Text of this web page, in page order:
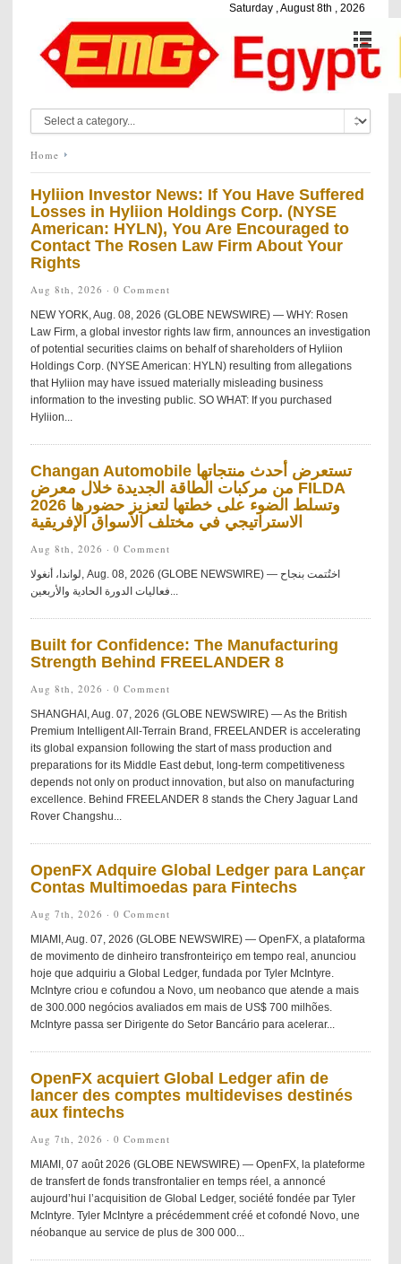
Saturday , August 8th , 2026
Home
Hyliion Investor News: If You Have Suffered
Losses in Hyliion Holdings Corp. (NYSE
American: HYLN), You Are Encouraged to
Contact The Rosen Law Firm About Your
Rights
Aug 8th, 2026 · 0 Comment
NEW YORK, Aug. 08, 2026 (GLOBE NEWSWIRE) — WHY: Rosen
Law Firm, a global investor rights law firm, announces an investigation
of potential securities claims on behalf of shareholders of Hyliion
Holdings Corp. (NYSE American: HYLN) resulting from allegations
that Hyliion may have issued materially misleading business
information to the investing public. SO WHAT: If you purchased
Hyliion...
Changan Automobile تستعرض أحدث منتجاتها
من مركبات الطاقة الجديدة خلال معرض FILDA
2026 وتسلط الضوء على خطتها لتعزيز حضورها
الاستراتيجي في مختلف الأسواق الإفريقية
Aug 8th, 2026 · 0 Comment
لواندا، أنغولا, Aug. 08, 2026 (GLOBE NEWSWIRE) — اختُتمت بنجاح
فعاليات الدورة الحادية والأربعين...
Built for Confidence: The Manufacturing
Strength Behind FREELANDER 8
Aug 8th, 2026 · 0 Comment
SHANGHAI, Aug. 07, 2026 (GLOBE NEWSWIRE) — As the British
Premium Intelligent All-Terrain Brand, FREELANDER is accelerating
its global expansion following the start of mass production and
preparations for its Middle East debut, long-term competitiveness
depends not only on product innovation, but also on manufacturing
excellence. Behind FREELANDER 8 stands the Chery Jaguar Land
Rover Changshu...
OpenFX Adquire Global Ledger para Lançar
Contas Multimoedas para Fintechs
Aug 7th, 2026 · 0 Comment
MIAMI, Aug. 07, 2026 (GLOBE NEWSWIRE) — OpenFX, a plataforma
de movimento de dinheiro transfronteiriço em tempo real, anunciou
hoje que adquiriu a Global Ledger, fundada por Tyler McIntyre.
McIntyre criou e cofundou a Novo, um neobanco que atende a mais
de 300.000 negócios avaliados em mais de US$ 700 milhões.
McIntyre passa ser Dirigente do Setor Bancário para acelerar...
OpenFX acquiert Global Ledger afin de
lancer des comptes multidevises destinés
aux fintechs
Aug 7th, 2026 · 0 Comment
MIAMI, 07 août 2026 (GLOBE NEWSWIRE) — OpenFX, la plateforme
de transfert de fonds transfrontalier en temps réel, a annoncé
aujourd’hui l’acquisition de Global Ledger, société fondée par Tyler
McIntyre. Tyler McIntyre a précédemment créé et cofondé Novo, une
néobanque au service de plus de 300 000...